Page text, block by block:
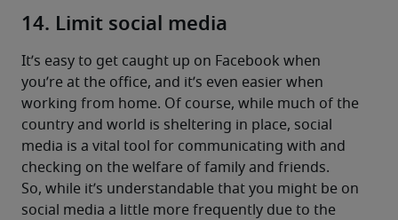
14. Limit social media
It’s easy to get caught up on Facebook when
you’re at the office, and it’s even easier when
working from home. Of course, while much of the
country and world is sheltering in place, social
media is a vital tool for communicating with and
checking on the welfare of family and friends.
So, while it’s understandable that you might be on
social media a little more frequently due to the